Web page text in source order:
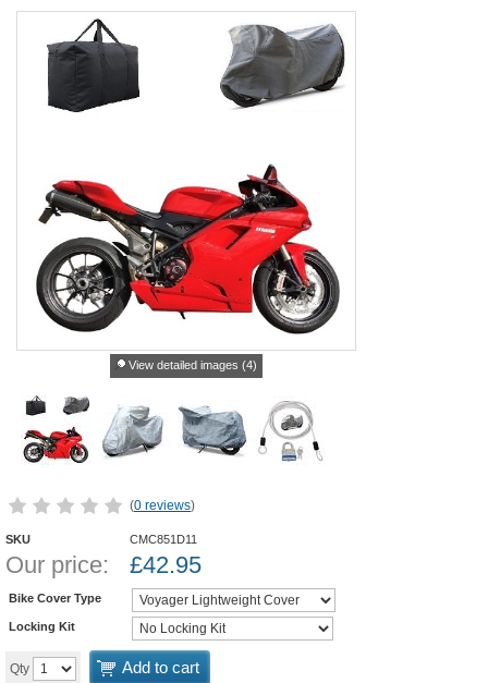
View detailed images (4)
(0 reviews)
SKU CMC851D11
Our price: £42.95
Bike Cover Type
Locking Kit
Qty Add to cart